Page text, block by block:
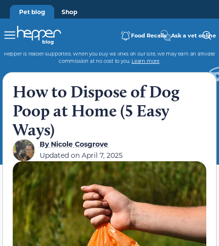
Pet blog Shop
Food Recalls Ask a vet online
Hepper is reader-supported. When you buy via links on our site, we may earn an affiliate
commission at no cost to you. Learn more.
How to Dispose of Dog
Poop at Home (5 Easy
Ways)
ByNicole Cosgrove
Updated on April 7, 2025